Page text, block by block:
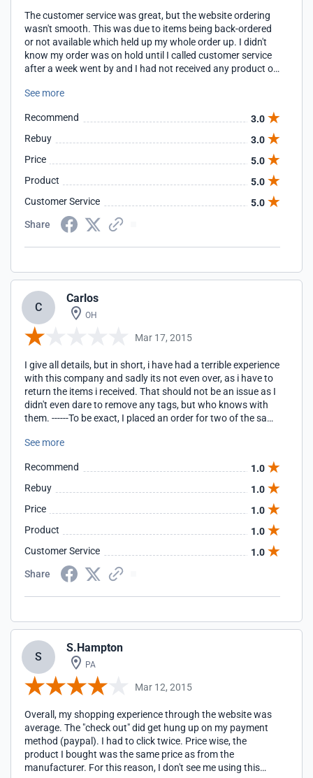
The customer service was great, but the website ordering
wasn't smooth. This was due to items being back-ordered
or not available which held up my whole order up. I didn't
know my order was on hold until I called customer service
after a week went by and I had not received any product or
lost a week not knowing my order was on hold, I had to,
immediately sent me out items that were available, and I
did receive them in time. That was good at least. It would
with a call to customer service to see if they have
everything in stock, and if not to instruct them to go ahead
and send what they do have.
See more
Recommend
3.0
Rebuy
3.0
Price
5.0
Product
5.0
Customer Service
5.0
Share
C
Carlos
OH
Mar 17, 2015
I give all details, but in short, i have had a terrible experience
with this company and sadly its not even over, as i have to
return the items i received. That should not be an issue as I
didn't even dare to remove any tags, but who knows with
them. ------To be exact, I placed an order for two of the same
wanted. They then asked if a small would be fine, I said yes,
over a week for it to even be shipped, and when I received it,
the size was Large. Not only that, it looks completely
different than it did on the image, in fact, I ordered 2 of the
same product, and they don't even look the same, one has a
white logo, the other blue, neither had the stripes that were
shown in the picture which was literally the reason I chose
that product. Again, horrible experience that is still ongoing,
I will never come here again unless they blow me away
during this return process.
See more
Recommend
1.0
Rebuy
1.0
Price
1.0
Product
1.0
Customer Service
1.0
Share
S
S.Hampton
PA
Mar 12, 2015
Overall, my shopping experience through the website was
average. The "check out" did get hung up on my payment
method (paypal). I had to click twice. Price wise, the
product I bought was the same price as from the
manufacturer. For this reason, I don't see me using this